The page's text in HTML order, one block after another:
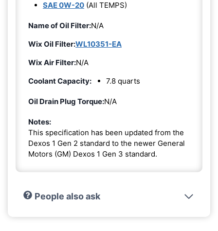
SAE 0W-20 (All TEMPS)
Name of Oil Filter:N/A
Wix Oil Filter:WL10351-EA
Wix Air Filter:N/A
Coolant Capacity:
7.8 quarts
Oil Drain Plug Torque:N/A
Notes:
This specification has been updated from the
Dexos 1 Gen 2 standard to the newer General
Motors (GM) Dexos 1 Gen 3 standard.
People also ask